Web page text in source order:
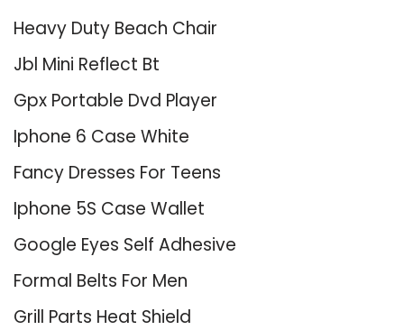
Heavy Duty Beach Chair
Jbl Mini Reflect Bt
Gpx Portable Dvd Player
Iphone 6 Case White
Fancy Dresses For Teens
Iphone 5S Case Wallet
Google Eyes Self Adhesive
Formal Belts For Men
Grill Parts Heat Shield